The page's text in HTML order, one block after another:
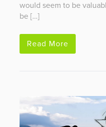
would seem to be
be […]
Read More